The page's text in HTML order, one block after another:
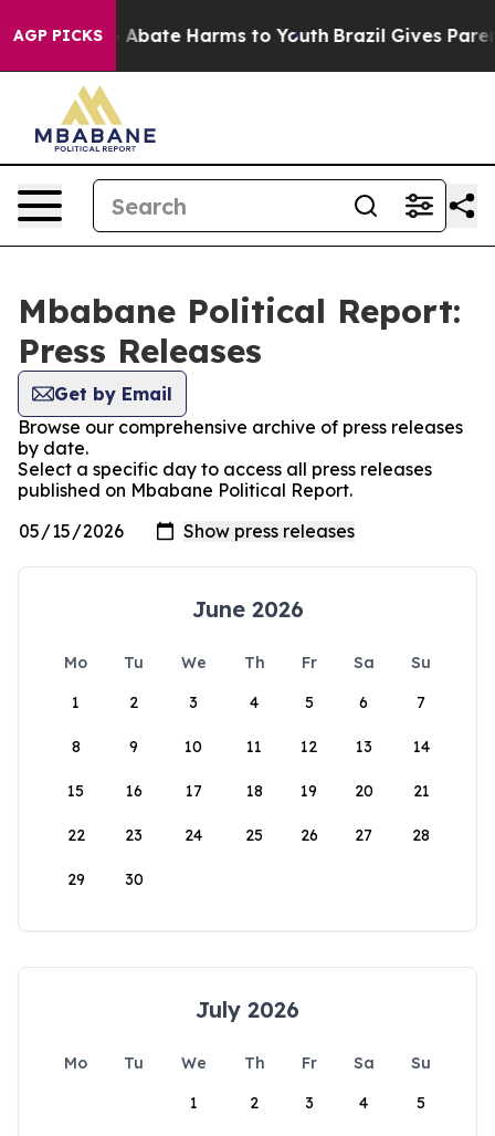
AGP PICKS
Fund to Abate Harms to Youth Brazil Gives
Mbabane Political Report:
Press Releases
Get by Email
Browse our comprehensive archive of press releases
by date.
Select a specific day to access all press releases
published on Mbabane Political Report.
June 2026
Mo Tu We Th Fr Sa
Su
1
2 3 4 5 6 7
8 9 10 11 12 13 14
15 16 17 18 19 20 21
22 23 24 25 26 27 28
29 30
July 2026
Mo Tu We Th Fr Sa
Su
1
2 3 4 5